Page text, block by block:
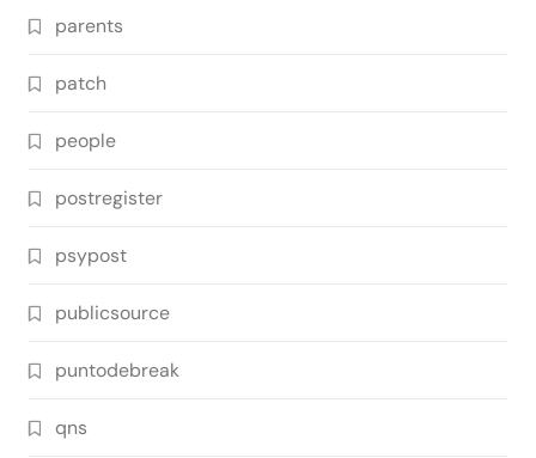
parents
patch
people
postregister
psypost
publicsource
puntodebreak
qns